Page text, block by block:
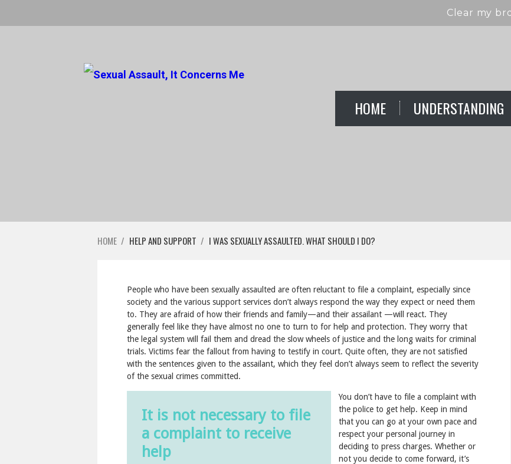
Clear my
HOME UNDERSTANDING
HOME / HELP AND SUPPORT / I WAS SEXUALLY ASSAULTED. WHAT SHOULD I DO?
People who have been sexually assaulted are often reluctant to file a complaint, especially since
society and the various support services don’t always respond the way they expect or need them
to. They are afraid of how their friends and family—and their assailant —will react. They
generally feel like they have almost no one to turn to for help and protection. They worry that
the legal system will fail them and dread the slow wheels of justice and the long waits for criminal
trials. Victims fear the fallout from having to testify in court. Quite often, they are not satisfied
with the sentences given to the assailant, which they feel don’t always seem to reflect the severity
of the sexual crimes committed.
It is not necessary to file
a complaint to receive
help
You don’t have to file a complaint with
the police to get help. Keep in mind
that you can go at your own pace and
respect your personal journey in
deciding to press charges. Whether or
not you decide to come forward, it’s